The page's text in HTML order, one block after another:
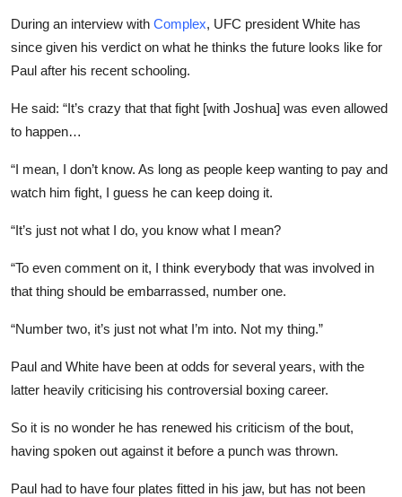
During an interview with Complex, UFC president White has
since given his verdict on what he thinks the future looks like for
Paul after his recent schooling.
He said: “It’s crazy that that fight [with Joshua] was even allowed
to happen…
“I mean, I don’t know. As long as people keep wanting to pay and
watch him fight, I guess he can keep doing it.
“It’s just not what I do, you know what I mean?
“To even comment on it, I think everybody that was involved in
that thing should be embarrassed, number one.
“Number two, it’s just not what I’m into. Not my thing.”
Paul and White have been at odds for several years, with the
latter heavily criticising his controversial boxing career.
So it is no wonder he has renewed his criticism of the bout,
having spoken out against it before a punch was thrown.
Paul had to have four plates fitted in his jaw, but has not been